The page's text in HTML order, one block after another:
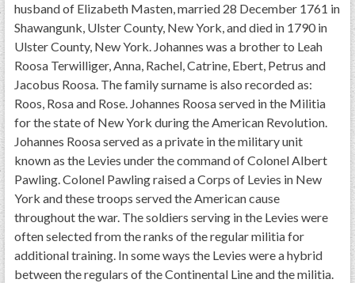
husband of Elizabeth Masten, married 28 December 1761 in
Shawangunk, Ulster County, New York, and died in 1790 in
Ulster County, New York. Johannes was a brother to Leah
Roosa Terwilliger, Anna, Rachel, Catrine, Ebert, Petrus and
Jacobus Roosa. The family surname is also recorded as:
Roos, Rosa and Rose. Johannes Roosa served in the Militia
for the state of New York during the American Revolution.
Johannes Roosa served as a private in the military unit
known as the Levies under the command of Colonel Albert
Pawling. Colonel Pawling raised a Corps of Levies in New
York and these troops served the American cause
throughout the war. The soldiers serving in the Levies were
often selected from the ranks of the regular militia for
additional training. In some ways the Levies were a hybrid
between the regulars of the Continental Line and the militia.